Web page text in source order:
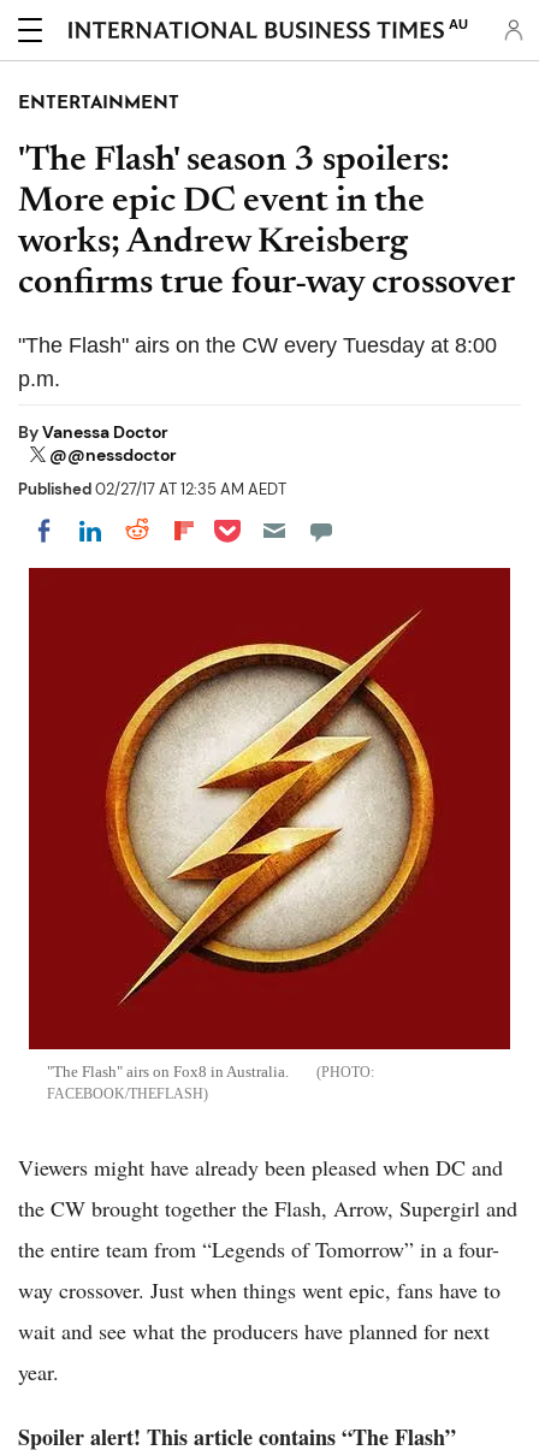
AU
ENTERTAINMENT
'The Flash' season 3 spoilers:
More epic DC event in the
works; Andrew Kreisberg
confirms true four-way crossover
"The Flash" airs on the CW every Tuesday at 8:00
p.m.
ByVanessa Doctor
@@nessdoctor
Published02/27/17 AT 12:35 AM AEDT
Share on Facebook
Share on LinkedIn
Share on Reddit
Share on Flipboard
Share on Pocket
"The Flash" airs on Fox8 in Australia.
FACEBOOK/THEFLASH
Viewers might have already been pleased when DC and
the CW brought together the Flash, Arrow, Supergirl and
the entire team from “Legends of Tomorrow” in a four-
way crossover. Just when things went epic, fans have to
wait and see what the producers have planned for next
year.
Spoiler alert! This article contains “The Flash”